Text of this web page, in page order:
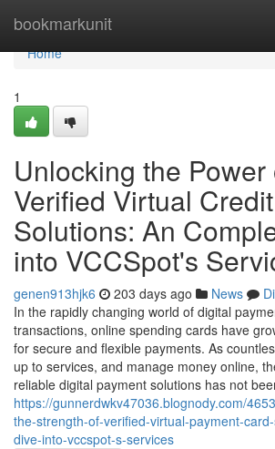
bookmarkunit
Home
Home
1
Unlocking the Power
Verified Virtual
Solutions: An
into VCCSpot's
genen913hjk6 203 days ago News
In the rapidly changing world of digital
transactions, online spending cards have
for secure and flexible payments. As
up to services, and manage money online,
reliable digital payment solutions has not
https://gunnerdwkv47036.blognody.com/
the-strength-of-verified-virtual-payment-
dive-into-vccspot-s-services